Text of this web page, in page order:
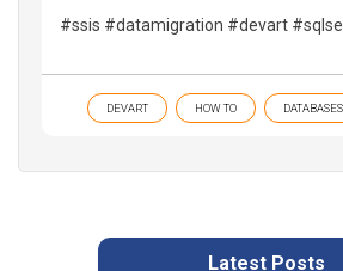
#ssis #datamigration #devart
DEVART HOW TO DATABASES
Latest Posts